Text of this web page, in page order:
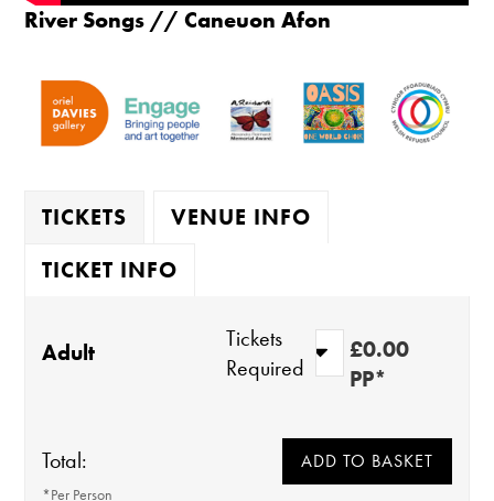
River Songs // Caneuon Afon
TICKETS
VENUE INFO
TICKET INFO
Adult
Tickets
Required
£0.00
PP*
Total:
*Per Person